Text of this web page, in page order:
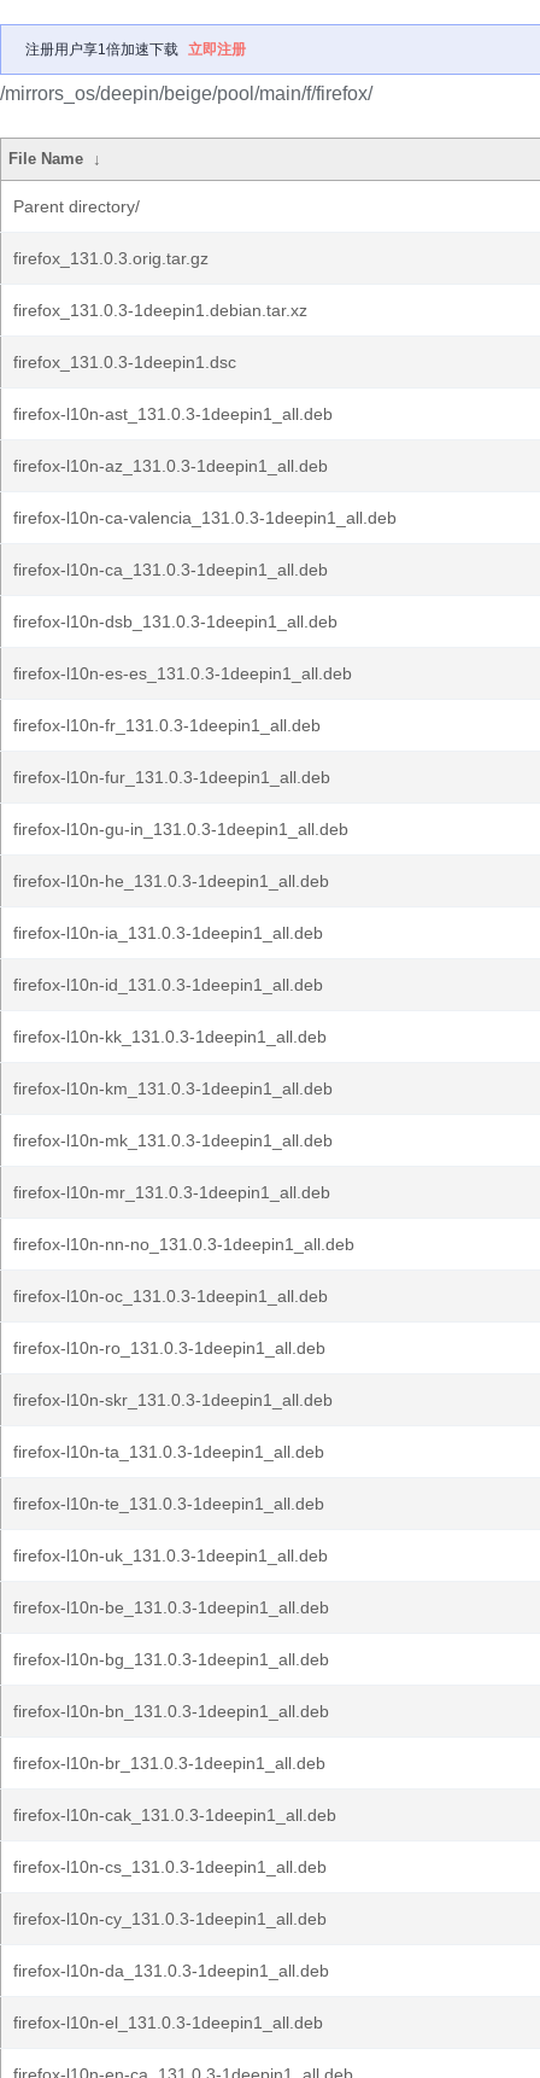
注册用户享1倍加速下载 立即注册
/mirrors_os/deepin/beige/pool/main/f/firefox/
File Name ↓
Parent directory/
firefox_131.0.3.orig.tar.gz
firefox_131.0.3-1deepin1.debian.tar.xz
firefox_131.0.3-1deepin1.dsc
firefox-l10n-ast_131.0.3-1deepin1_all.deb
firefox-l10n-az_131.0.3-1deepin1_all.deb
firefox-l10n-ca-valencia_131.0.3-1deepin1_all.deb
firefox-l10n-ca_131.0.3-1deepin1_all.deb
firefox-l10n-dsb_131.0.3-1deepin1_all.deb
firefox-l10n-es-es_131.0.3-1deepin1_all.deb
firefox-l10n-fr_131.0.3-1deepin1_all.deb
firefox-l10n-fur_131.0.3-1deepin1_all.deb
firefox-l10n-gu-in_131.0.3-1deepin1_all.deb
firefox-l10n-he_131.0.3-1deepin1_all.deb
firefox-l10n-ia_131.0.3-1deepin1_all.deb
firefox-l10n-id_131.0.3-1deepin1_all.deb
firefox-l10n-kk_131.0.3-1deepin1_all.deb
firefox-l10n-km_131.0.3-1deepin1_all.deb
firefox-l10n-mk_131.0.3-1deepin1_all.deb
firefox-l10n-mr_131.0.3-1deepin1_all.deb
firefox-l10n-nn-no_131.0.3-1deepin1_all.deb
firefox-l10n-oc_131.0.3-1deepin1_all.deb
firefox-l10n-ro_131.0.3-1deepin1_all.deb
firefox-l10n-skr_131.0.3-1deepin1_all.deb
firefox-l10n-ta_131.0.3-1deepin1_all.deb
firefox-l10n-te_131.0.3-1deepin1_all.deb
firefox-l10n-uk_131.0.3-1deepin1_all.deb
firefox-l10n-be_131.0.3-1deepin1_all.deb
firefox-l10n-bg_131.0.3-1deepin1_all.deb
firefox-l10n-bn_131.0.3-1deepin1_all.deb
firefox-l10n-br_131.0.3-1deepin1_all.deb
firefox-l10n-cak_131.0.3-1deepin1_all.deb
firefox-l10n-cs_131.0.3-1deepin1_all.deb
firefox-l10n-cy_131.0.3-1deepin1_all.deb
firefox-l10n-da_131.0.3-1deepin1_all.deb
firefox-l10n-el_131.0.3-1deepin1_all.deb